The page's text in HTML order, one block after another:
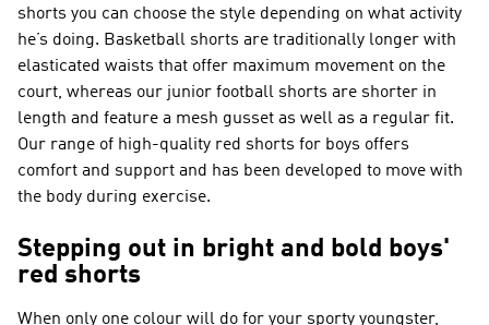
shorts you can choose the style depending on what activity
he’s doing. Basketball shorts are traditionally longer with
elasticated waists that offer maximum movement on the
court, whereas our junior football shorts are shorter in
length and feature a mesh gusset as well as a regular fit.
Our range of high-quality red shorts for boys offers
comfort and support and has been developed to move with
the body during exercise.
Stepping out in bright and bold boys'
red shorts
When only one colour will do for your sporty youngster,